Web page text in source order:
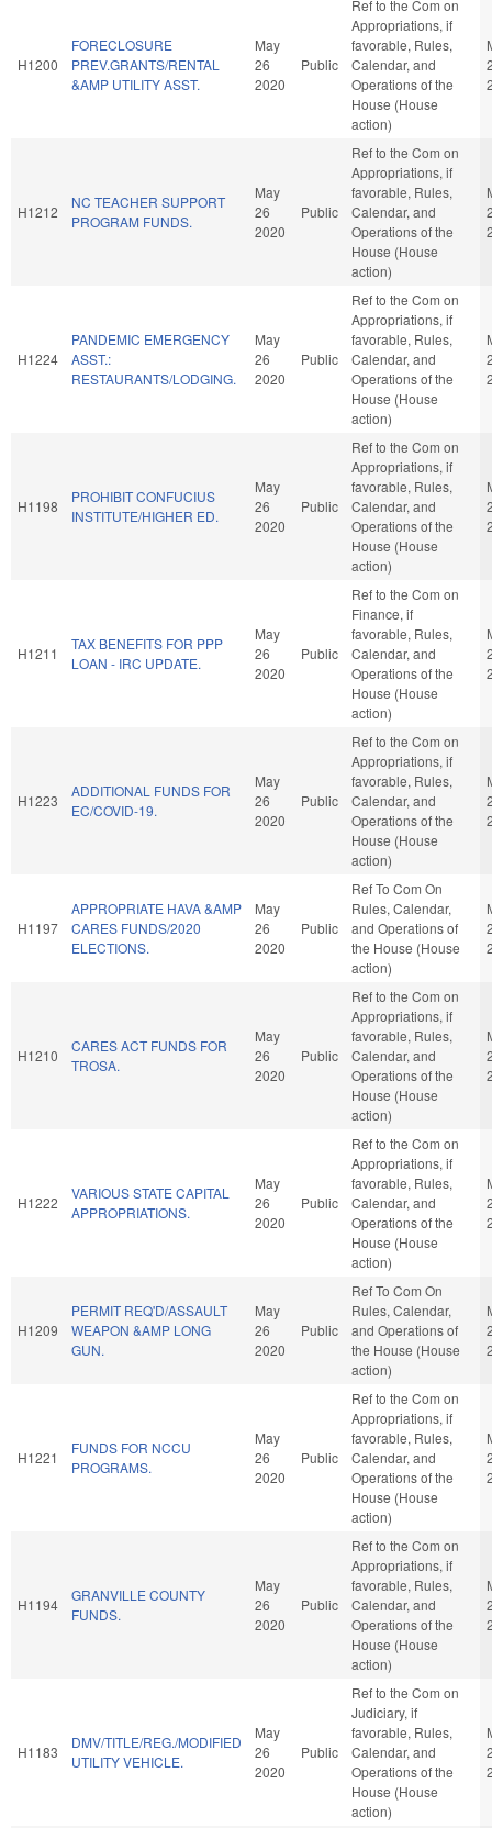
H1200
FORECLOSURE
PREV.GRANTS/RENTAL
&AMP UTILITY ASST.
May
26
2020
Public
Ref to the Com on
Appropriations, if
favorable, Rules,
Calendar, and
Operations of the
House (House
action)
H1212
NC TEACHER SUPPORT
PROGRAM FUNDS.
May
26
2020
Public
Ref to the Com on
Appropriations, if
favorable, Rules,
Calendar, and
Operations of the
House (House
action)
H1224
PANDEMIC EMERGENCY
ASST.:
RESTAURANTS/LODGING.
May
26
2020
Public
Ref to the Com on
Appropriations, if
favorable, Rules,
Calendar, and
Operations of the
House (House
action)
H1198
PROHIBIT CONFUCIUS
INSTITUTE/HIGHER ED.
May
26
2020
Public
Ref to the Com on
Appropriations, if
favorable, Rules,
Calendar, and
Operations of the
House (House
action)
H1211
TAX BENEFITS FOR PPP
LOAN - IRC UPDATE.
May
26
2020
Public
Ref to the Com on
Finance, if
favorable, Rules,
Calendar, and
Operations of the
House (House
action)
H1223
ADDITIONAL FUNDS FOR
EC/COVID-19.
May
26
2020
Public
Ref to the Com on
Appropriations, if
favorable, Rules,
Calendar, and
Operations of the
House (House
action)
H1197
APPROPRIATE HAVA &AMP
CARES FUNDS/2020
ELECTIONS.
May
26
2020
Public
Ref To Com On
Rules, Calendar,
and Operations of
the House (House
action)
H1210
CARES ACT FUNDS FOR
TROSA.
May
26
2020
Public
Ref to the Com on
Appropriations, if
favorable, Rules,
Calendar, and
Operations of the
House (House
action)
H1222
VARIOUS STATE CAPITAL
APPROPRIATIONS.
May
26
2020
Public
Ref to the Com on
Appropriations, if
favorable, Rules,
Calendar, and
Operations of the
House (House
action)
H1209
PERMIT REQ'D/ASSAULT
WEAPON &AMP LONG
GUN.
May
26
2020
Public
Ref To Com On
Rules, Calendar,
and Operations of
the House (House
action)
H1221
FUNDS FOR NCCU
PROGRAMS.
May
26
2020
Public
Ref to the Com on
Appropriations, if
favorable, Rules,
Calendar, and
Operations of the
House (House
action)
H1194
GRANVILLE COUNTY
FUNDS.
May
26
2020
Public
Ref to the Com on
Appropriations, if
favorable, Rules,
Calendar, and
Operations of the
House (House
action)
H1183
DMV/TITLE/REG./MODIFIED
UTILITY VEHICLE.
May
26
2020
Public
Ref to the Com on
Judiciary, if
favorable, Rules,
Calendar, and
Operations of the
House (House
action)